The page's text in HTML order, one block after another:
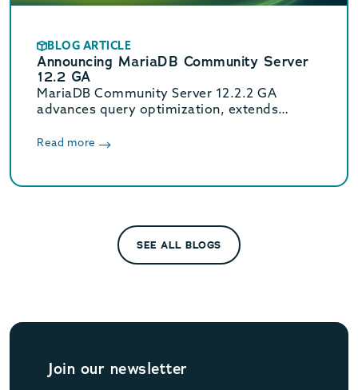
BLOG ARTICLE
Announcing MariaDB Community Server
12.2 GA
MariaDB Community Server 12.2.2 GA
advances query optimization, extends
enhances JSON flexibility for modern data
Read more
SEE ALL BLOGS
Join our newsletter